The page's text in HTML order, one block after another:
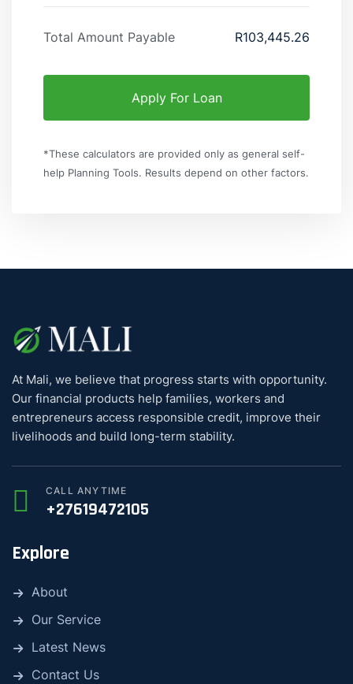
Total Amount Payable R103,445.26
Apply For Loan
*These calculators are provided only as general self-
help Planning Tools. Results depend on other factors.
At Mali, we believe that progress starts with opportunity.
Our financial products help families, workers and
entrepreneurs access responsible credit, improve their
livelihoods and build long-term stability.
CALL ANYTIME
+27619472105
Explore
About
Our Service
Latest News
Contact Us